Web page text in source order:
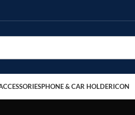
PHONE & CAR HOLDERICON